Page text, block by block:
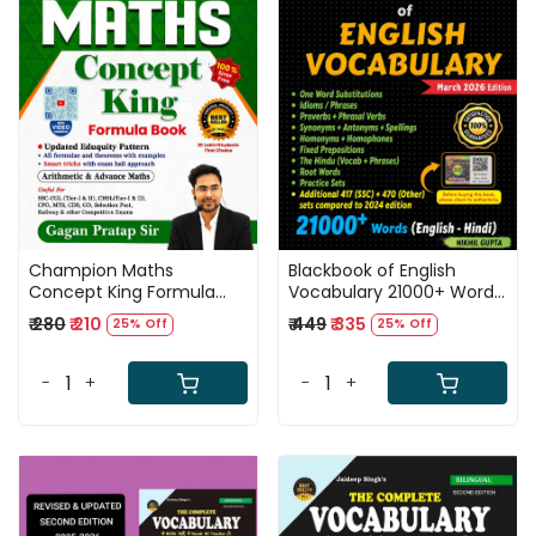
Loading...
Champion Maths
Concept King Formula
Book English Medium 5th
Edition 2026 By Gagan
₹ 280₹ 210 25% Off
- +
Loading...
Blackbook of English
Vocabulary 21000+ Words
New Edition March 2026
By Nikhil Gupta Useful For
SSC, DSSSB, Railway
₹ 449₹ 335 25% Off
- +